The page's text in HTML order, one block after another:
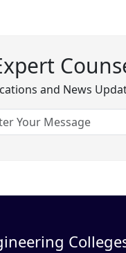
and News